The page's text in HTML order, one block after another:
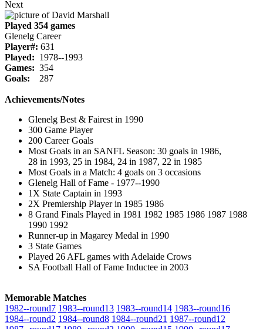
Next
Played 354 games
Glenelg Career
Player#: 631
Played: 1978--1993
Games: 354
Goals: 287
Achievements/Notes
Glenelg Best & Fairest in 1990
300 Game Player
200 Career Goals
Most Goals in an SANFL Season: 30 goals in 1986,
28 in 1993, 25 in 1984, 24 in 1987, 22 in 1985
Most Goals in a Match: 4 goals on 3 occasions
Glenelg Hall of Fame - 1977--1990
1X State Captain in 1993
2X Premiership Player in 1985 1986
8 Grand Finals Played in 1981 1982 1985 1986 1987 1988
1990 1992
Runner-up in Magarey Medal in 1990
3 State Games
Played 26 AFL games with Adelaide Crows
SA Football Hall of Fame Inductee in 2003
Memorable Matches
1982‑‑round7 1983‑‑round13 1983‑‑round14 1983‑‑round16
1984‑‑round2 1984‑‑round8 1984‑‑round21 1987‑‑round12